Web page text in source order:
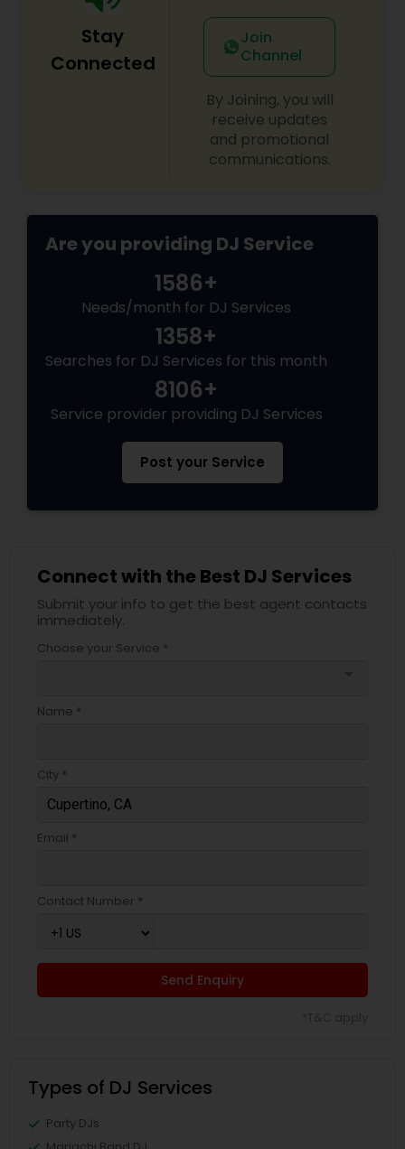
Stay
Connected
Join
Channel
By Joining, you will
receive updates
and promotional
communications.
Are you providing DJ Service
1586+
Needs/month for DJ Services
1358+
Searches for DJ Services for this month
8106+
Service provider providing DJ Services
Post your Service
Connect with the Best DJ Services
Submit your info to get the best agent contacts
immediately.
Choose your Service *
Name *
City *
Email *
Contact Number *
Send Enquiry
Types of DJ Services
Party DJs